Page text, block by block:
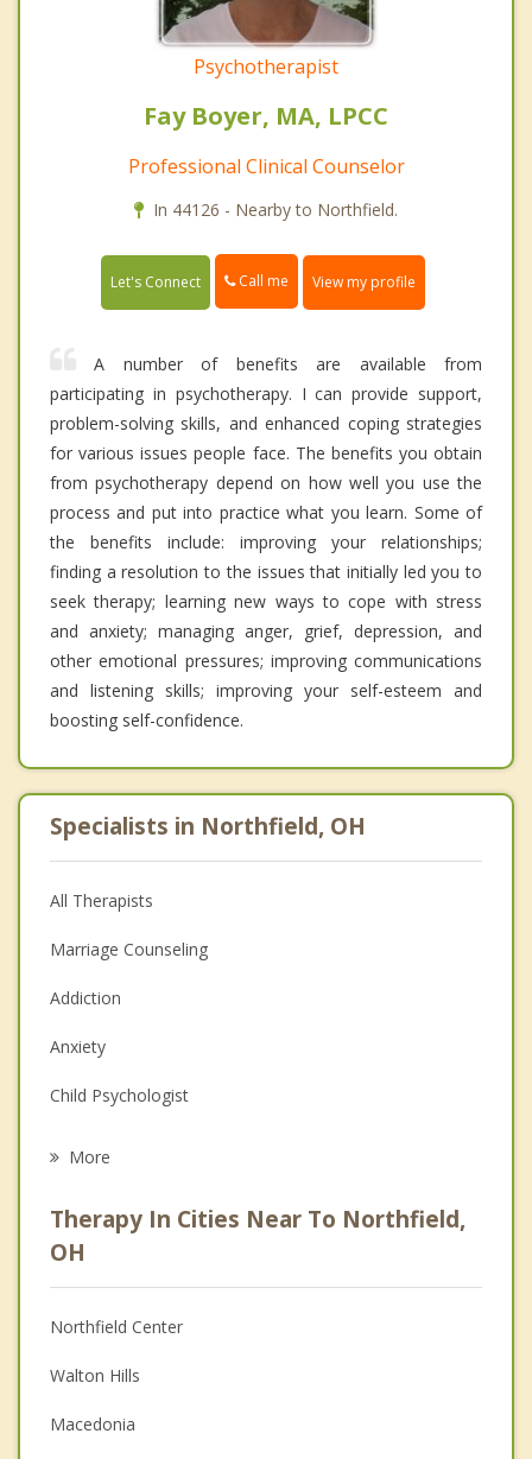
Psychotherapist
Fay Boyer, MA, LPCC
Professional Clinical Counselor
In 44126 - Nearby to Northfield.
Let's Connect Call me View my profile
A number of benefits are available from
participating in psychotherapy. I can provide support,
problem-solving skills, and enhanced coping strategies
for various issues people face. The benefits you obtain
from psychotherapy depend on how well you use the
process and put into practice what you learn. Some of
the benefits include: improving your relationships;
finding a resolution to the issues that initially led you to
seek therapy; learning new ways to cope with stress
and anxiety; managing anger, grief, depression, and
other emotional pressures; improving communications
and listening skills; improving your self-esteem and
boosting self-confidence.
Specialists in Northfield, OH
All Therapists
Marriage Counseling
Addiction
Anxiety
Child Psychologist
Psychologist
Anger Management
Christian Counseling
Couples Counseling
Depression
More
Therapy In Cities Near To Northfield,
OH
Northfield Center
Walton Hills
Macedonia